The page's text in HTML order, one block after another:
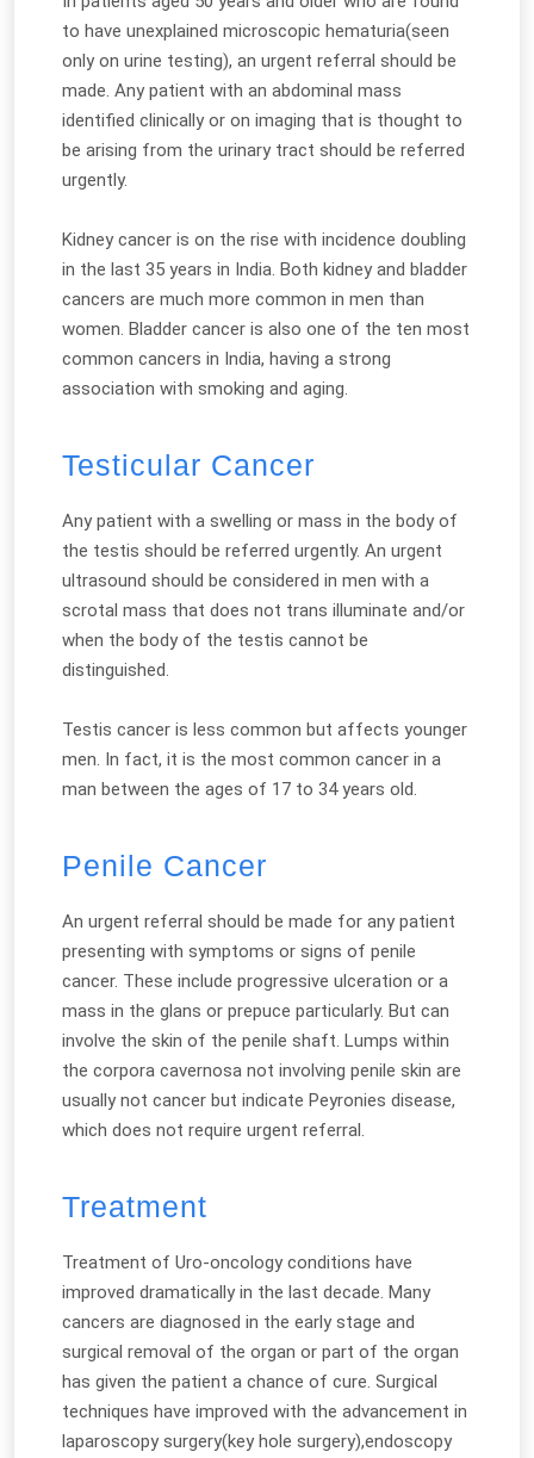
to have unexplained microscopic hematuria(seen
only on urine testing), an urgent referral should be
made. Any patient with an abdominal mass
identified clinically or on imaging that is thought to
be arising from the urinary tract should be referred
urgently.
Kidney cancer is on the rise with incidence doubling
in the last 35 years in India. Both kidney and bladder
cancers are much more common in men than
women. Bladder cancer is also one of the ten most
common cancers in India, having a strong
association with smoking and aging.
Testicular Cancer
Any patient with a swelling or mass in the body of
the testis should be referred urgently. An urgent
ultrasound should be considered in men with a
scrotal mass that does not trans illuminate and/or
when the body of the testis cannot be
distinguished.
Testis cancer is less common but affects younger
men. In fact, it is the most common cancer in a
man between the ages of 17 to 34 years old.
Penile Cancer
An urgent referral should be made for any patient
presenting with symptoms or signs of penile
cancer. These include progressive ulceration or a
mass in the glans or prepuce particularly. But can
involve the skin of the penile shaft. Lumps within
the corpora cavernosa not involving penile skin are
usually not cancer but indicate Peyronies disease,
which does not require urgent referral.
Treatment
Treatment of Uro-oncology conditions have
improved dramatically in the last decade. Many
cancers are diagnosed in the early stage and
surgical removal of the organ or part of the organ
has given the patient a chance of cure. Surgical
techniques have improved with the advancement in
laparoscopy surgery(key hole surgery),endoscopy